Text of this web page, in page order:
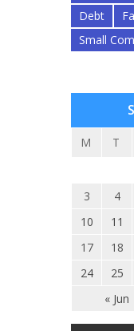
Debt
Small
M T
« Jun
3
4
10
11
17
18
24
25